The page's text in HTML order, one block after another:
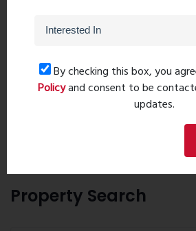
Property Search
By checking this box, you
Policyand consent to be
updates.